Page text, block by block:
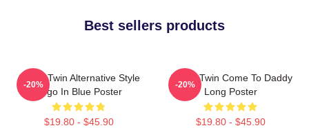
Best sellers products
Aphex Twin Alternative Style
Logo In Blue Poster
$19.80 - $45.90
-20%
Aphex Twin Come To Daddy
Long Poster
$19.80 - $45.90
-20%